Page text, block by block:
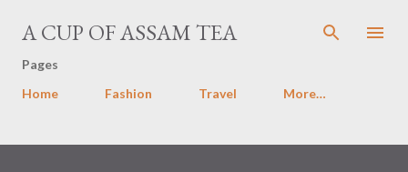
Skip to main content
A CUP OF ASSAM TEA
Pages
Home
Fashion Travel More…